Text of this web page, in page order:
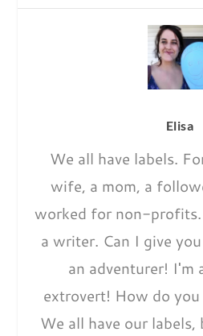
Elisa
We all have labels.
wife, a mom, a
worked for non-profits.
a writer. Can I give
an adventurer! I'm
extrovert! How do
We all have our